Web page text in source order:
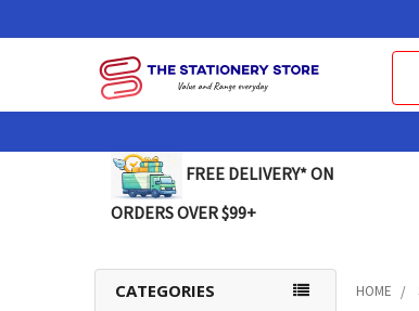
FREE DELIVERY* ON
ORDERS OVER $99+
CATEGORIES
HOME